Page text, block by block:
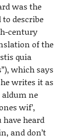
was the
describe
century
of the
quia
which says
writes it as
aldum ne
wif’,
heard
and don’t